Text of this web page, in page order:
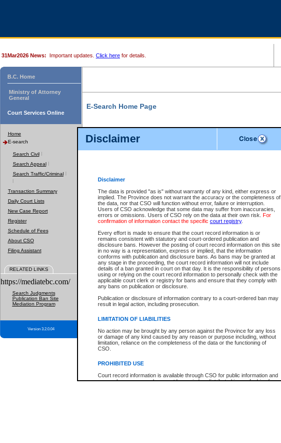
Disclaimer
Disclaimer
The data is provided "as is" without warranty of any kind, either express or
implied. The Province does not warrant the accuracy or the completeness of
the data, nor that CSO will function without error, failure or interruption.
Users of CSO acknowledge that some data may suffer from inaccuracies,
errors or omissions. Users of CSO rely on the data at their own risk. For
confirmation of information contact the specific court registry.
Every effort is made to ensure that the court record information is or
remains consistent with statutory and court-ordered publication and
disclosure bans. However the posting of court record information on this site
in no way is a representation, express or implied, that the information
conforms with publication and disclosure bans. As bans may be granted at
any stage in the proceeding, the court record information will not include
details of a ban granted in court on that day. It is the responsibility of persons
using or relying on the court record information to personally check with the
applicable court clerk or registry for bans and ensure that they comply with
any bans on publication or disclosure.
Publication or disclosure of information contrary to a court-ordered ban may
result in legal action, including prosecution.
LIMITATION OF LIABILITIES
No action may be brought by any person against the Province for any loss
or damage of any kind caused by any reason or purpose including, without
limitation, reliance on the completeness of the data or the functioning of
CSO.
PROHIBITED USE
Court record information is available through CSO for public information and
research purposes and may not be copied or distributed in any fashion for
31Mar2026 News: Important updates. Click here for details.
B.C. Home
Ministry of Attorney
General
Court Services Online
Home
E-search
Search Civil
Search Appeal
Search Traffic/Criminal
Transaction Summary
Daily Court Lists
New Case Report
Register
Schedule of Fees
About CSO
Filing Assistant
RELATED LINKS
https://mediatebc.com/
Search Judgments
Publication Ban Site
Mediation Program
Version 3.2.0.04
E-Search Home Page
File Number
Date Range
Search Traffic/Criminal By:
Participant Name
File Number
Agency
You Can Also:
View Search Tips